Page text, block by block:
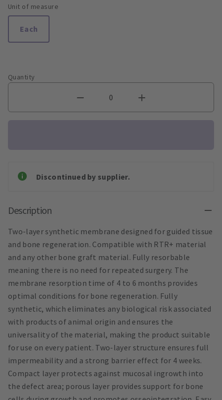
Unit of measure
Each
Quantity
Discontinued by supplier.
Description
Two-layer synthetic membrane designed for guided tissue
and bone regeneration. Compatible with RTR+ material
and any other bone graft material. Fully resorbable
meaning there is no need for repeated surgery. The
membrane resorption time of 4 to 6 months provides
optimal conditions for bone regeneration. Fully
synthetic, which eliminates any biological risk associated
with products of animal origin and ensures the
universality of the material, making the product suitable
for use on every patient. Two-layer structure ensures full
impermeability and a strong barrier effect for 4 weeks.
Compact layer protects against mucosal ingrowth into
the defect area; porous layer provides support for bone